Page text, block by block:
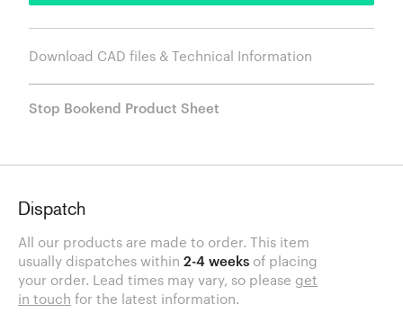
Download CAD files & Technical Information
Stop Bookend Product Sheet
Dispatch
All our products are made to order. This item
usually dispatches within 2-4 weeks of placing
your order. Lead times may vary, so please get
in touch for the latest information.